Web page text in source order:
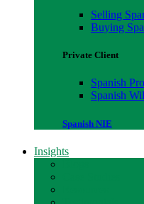
Selling
Buying
Private Client
Spanish
Spanish
Spanish NIE
Insights